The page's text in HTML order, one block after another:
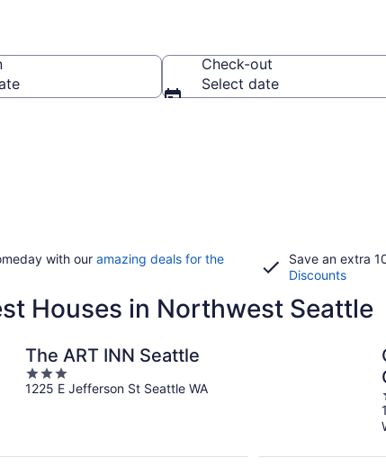
Check-out
Select date
with our amazing deals for the
Save an extra
Discounts
Houses in Northwest Seattle
The ART INN Seattle
3
out
1225 E Jefferson St Seattle WA